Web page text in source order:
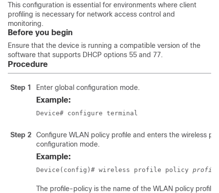
This configuration is essential for environments where client
profiling is necessary for network access control and
monitoring.
Before you begin
Ensure that the device is running a compatible version of the
software that supports DHCP options 55 and 77.
Procedure
Step 1 Enter global configuration mode.
Example:
Device# configure terminal
Step 2
Configure WLAN policy profile and enters the wireless
configuration mode.
Example:
Device(config)# wireless profile policy
The profile-policy is the name of the WLAN policy profile